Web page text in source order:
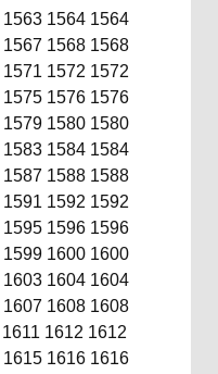
1563 1564 1564
1567 1568 1568
1571 1572 1572
1575 1576 1576
1579 1580 1580
1583 1584 1584
1587 1588 1588
1591 1592 1592
1595 1596 1596
1599 1600 1600
1603 1604 1604
1607 1608 1608
1611 1612 1612
1615 1616 1616